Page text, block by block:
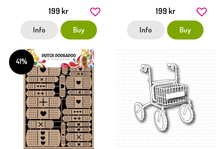
199 kr
Info Buy
199 kr
Info Buy
41%